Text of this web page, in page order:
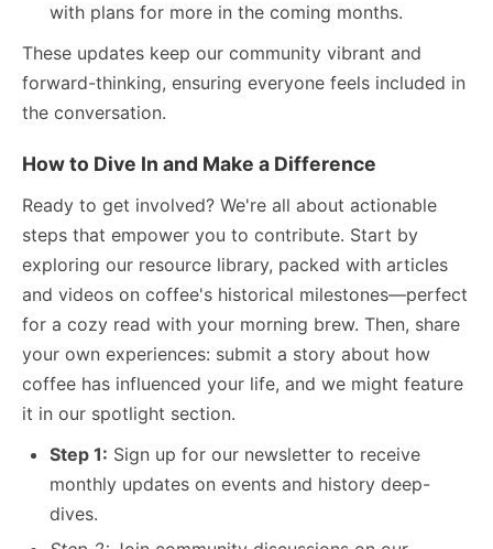
with plans for more in the coming months.
These updates keep our community vibrant and
forward-thinking, ensuring everyone feels included in
the conversation.
How to Dive In and Make a Difference
Ready to get involved? We're all about actionable
steps that empower you to contribute. Start by
exploring our resource library, packed with articles
and videos on coffee's historical milestones—perfect
for a cozy read with your morning brew. Then, share
your own experiences: submit a story about how
coffee has influenced your life, and we might feature
it in our spotlight section.
Step 1: Sign up for our newsletter to receive
monthly updates on events and history deep-
dives.